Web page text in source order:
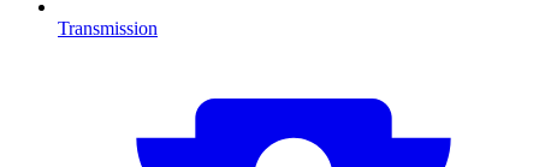
Transmission